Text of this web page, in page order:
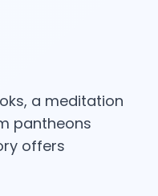
a meditation
pantheons
offers